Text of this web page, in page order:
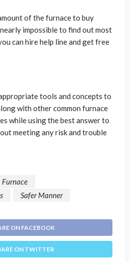
of the furnace to buy
impossible to find out most
can hire help line and get free
tools and concepts to
with other common furnace
while using the best answer to
meeting any risk and trouble
Furnace
Safer Manner
ON FACEBOOK
ON TWITTER